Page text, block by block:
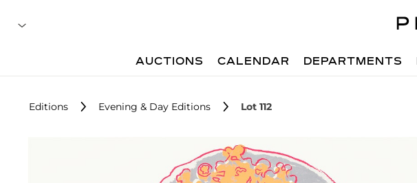
AUCTIONS CALENDAR DEPARTMENTS
Editions Evening & Day Editions Lot 112